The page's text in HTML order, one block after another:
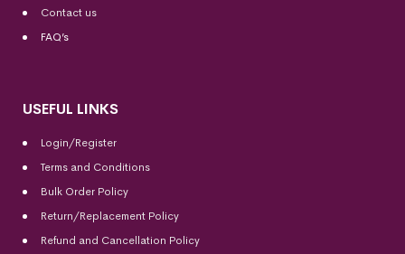
Contact us
FAQ’s
USEFUL LINKS
Login/Register
Terms and Conditions
Bulk Order Policy
Return/Replacement Policy
Refund and Cancellation Policy